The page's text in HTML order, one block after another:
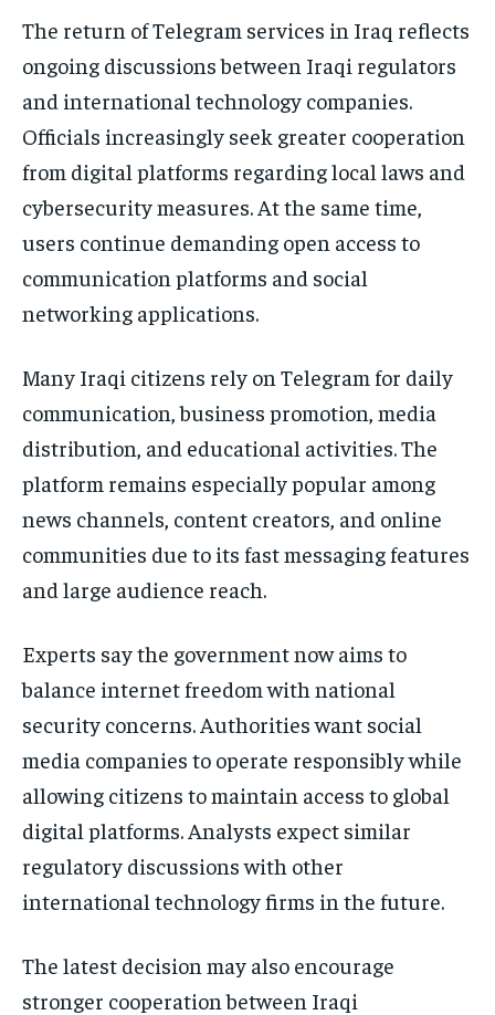
The return of Telegram services in Iraq reflects
ongoing discussions between Iraqi regulators
and international technology companies.
Officials increasingly seek greater cooperation
from digital platforms regarding local laws and
cybersecurity measures. At the same time,
users continue demanding open access to
communication platforms and social
networking applications.
Many Iraqi citizens rely on Telegram for daily
communication, business promotion, media
distribution, and educational activities. The
platform remains especially popular among
news channels, content creators, and online
communities due to its fast messaging features
and large audience reach.
Experts say the government now aims to
balance internet freedom with national
security concerns. Authorities want social
media companies to operate responsibly while
allowing citizens to maintain access to global
digital platforms. Analysts expect similar
regulatory discussions with other
international technology firms in the future.
The latest decision may also encourage
stronger cooperation between Iraqi